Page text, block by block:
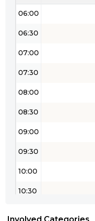
06:00
06:30
07:00
07:30
08:00
08:30
09:00
09:30
10:00
10:30